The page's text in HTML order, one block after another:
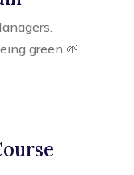
green 🌱